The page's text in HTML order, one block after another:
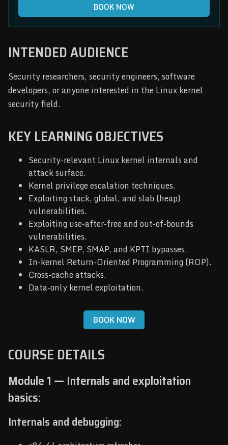
BOOK NOW
INTENDED AUDIENCE
Security researchers, security engineers, software
developers, or anyone interested in the Linux kernel
security field.
KEY LEARNING OBJECTIVES
Security-relevant Linux kernel internals and
attack surface.
Kernel privilege escalation techniques.
Exploiting stack, global, and slab (heap)
vulnerabilities.
Exploiting use-after-free and out-of-bounds
vulnerabilities.
KASLR, SMEP, SMAP, and KPTI bypasses.
In-kernel Return-Oriented Programming (ROP).
Cross-cache attacks.
Data-only kernel exploitation.
BOOK NOW
COURSE DETAILS
Module 1 — Internals and exploitation
basics:
Internals and debugging: